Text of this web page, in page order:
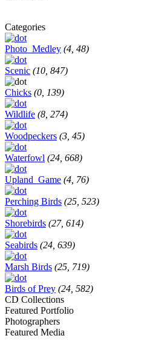
Categories
Photo_Medley (4, 48)
Scenic (10, 847)
Chicks (0, 139)
Wildlife (8, 274)
Woodpeckers (3, 45)
Waterfowl (24, 668)
Upland_Game (4, 76)
Perching Birds (25, 523)
Shorebirds (27, 614)
Seabirds (24, 639)
Marsh Birds (25, 719)
Birds of Prey (24, 582)
CD Collections
Featured Portfolio
Photographers
Featured Media